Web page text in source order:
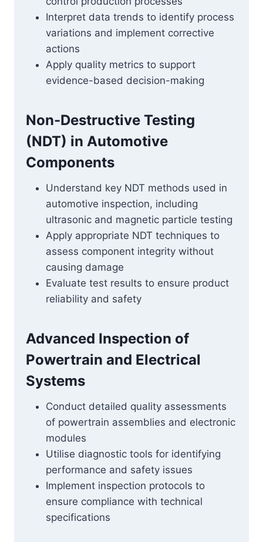
Interpret data trends to identify process
variations and implement corrective
actions
Apply quality metrics to support
evidence-based decision-making
Non-Destructive Testing
(NDT) in Automotive
Components
Understand key NDT methods used in
automotive inspection, including
ultrasonic and magnetic particle testing
Apply appropriate NDT techniques to
assess component integrity without
causing damage
Evaluate test results to ensure product
reliability and safety
Advanced Inspection of
Powertrain and Electrical
Systems
Conduct detailed quality assessments
of powertrain assemblies and electronic
modules
Utilise diagnostic tools for identifying
performance and safety issues
Implement inspection protocols to
ensure compliance with technical
specifications